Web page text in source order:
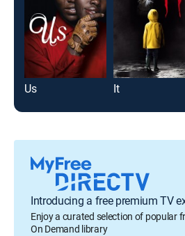
Us It
Introducing a free premium TV
Enjoy a curated selection of popular
On Demand library